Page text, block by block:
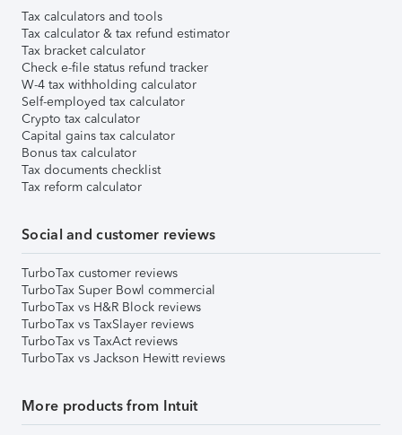
Tax calculators and tools
Tax calculator & tax refund estimator
Tax bracket calculator
Check e-file status refund tracker
W-4 tax withholding calculator
Self-employed tax calculator
Crypto tax calculator
Capital gains tax calculator
Bonus tax calculator
Tax documents checklist
Tax reform calculator
Social and customer reviews
TurboTax customer reviews
TurboTax Super Bowl commercial
TurboTax vs H&R Block reviews
TurboTax vs TaxSlayer reviews
TurboTax vs TaxAct reviews
TurboTax vs Jackson Hewitt reviews
More products from Intuit